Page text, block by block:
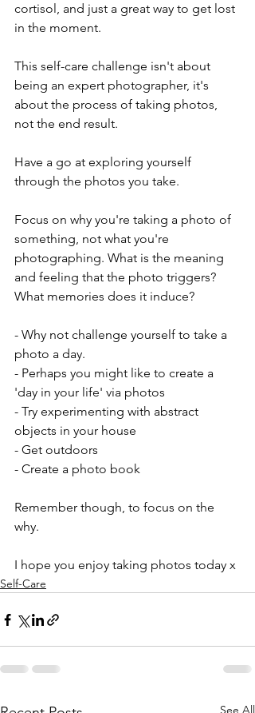
cortisol, and just a great way to get lost
in the moment.
This self-care challenge isn't about
being an expert photographer, it's
about the process of taking photos,
not the end result.
Have a go at exploring yourself
through the photos you take.
Focus on why you're taking a photo of
something, not what you're
photographing. What is the meaning
and feeling that the photo triggers?
What memories does it induce?
- Why not challenge yourself to take a
photo a day.
- Perhaps you might like to create a
'day in your life' via photos
- Try experimenting with abstract
objects in your house
- Get outdoors
- Create a photo book
Remember though, to focus on the
why.
I hope you enjoy taking photos today x
Self-Care
See All